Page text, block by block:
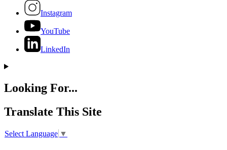
Instagram
YouTube
LinkedIn
Looking For...
Translate This Site
Select Language ▼